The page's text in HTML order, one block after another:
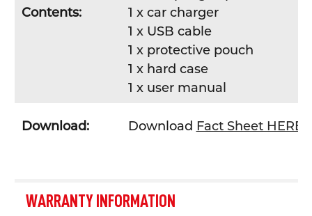
Contents:
1 x car charger
1 x USB cable
1 x protective pouch
1 x hard case
1 x user manual
Download: Download Fact Sheet HERE
WARRANTY INFORMATION